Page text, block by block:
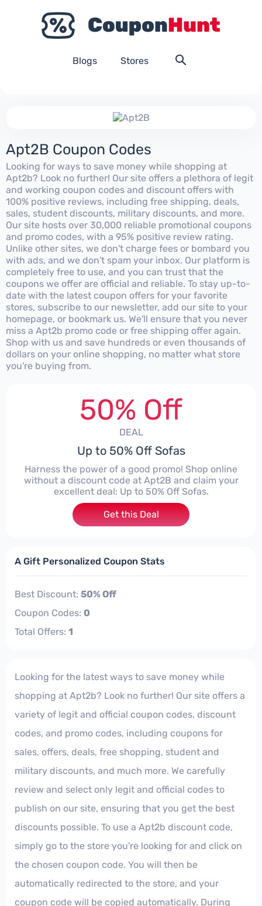
Blogs Stores
Apt2B Coupon Codes
Looking for ways to save money while shopping at
Apt2b? Look no further! Our site offers a plethora of legit
and working coupon codes and discount offers with
100% positive reviews, including free shipping, deals,
sales, student discounts, military discounts, and more.
Our site hosts over 30,000 reliable promotional coupons
and promo codes, with a 95% positive review rating.
Unlike other sites, we don't charge fees or bombard you
with ads, and we don't spam your inbox. Our platform is
completely free to use, and you can trust that the
coupons we offer are official and reliable. To stay up-to-
date with the latest coupon offers for your favorite
stores, subscribe to our newsletter, add our site to your
homepage, or bookmark us. We'll ensure that you never
miss a Apt2b promo code or free shipping offer again.
Shop with us and save hundreds or even thousands of
dollars on your online shopping, no matter what store
you're buying from.
50% Off
DEAL
Up to 50% Off Sofas
Harness the power of a good promo! Shop online
without a discount code at Apt2B and claim your
excellent deal: Up to 50% Off Sofas.
Get this Deal
A Gift Personalized Coupon Stats
Best Discount: 50% Off
Coupon Codes: 0
Total Offers: 1
Looking for the latest ways to save money while
shopping at Apt2b? Look no further! Our site offers a
variety of legit and official coupon codes, discount
codes, and promo codes, including coupons for
sales, offers, deals, free shopping, student and
military discounts, and much more. We carefully
review and select only legit and official codes to
publish on our site, ensuring that you get the best
discounts possible. To use a Apt2b discount code,
simply go to the store you're looking for and click on
the chosen coupon code. You will then be
automatically redirected to the store, and your
coupon code will be copied automatically. During